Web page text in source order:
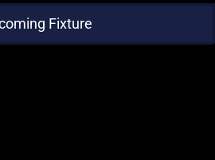
Fixture